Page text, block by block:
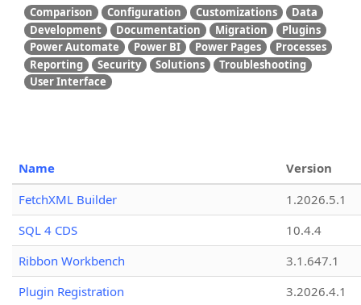
Comparison Configuration Customizations
Data
Development
Documentation Migration
Plugins
Power Automate
Power BI Power Pages
Processes
Reporting
Security Solutions
Troubleshooting
User Interface
Name
Version
FetchXML Builder
1.2026.5.1
SQL 4 CDS
10.4.4
Ribbon Workbench
3.1.647.1
Plugin Registration
3.2026.4.1